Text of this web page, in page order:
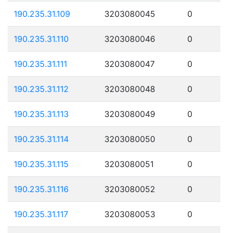
190.235.31.109 3203080045 0
190.235.31.110 3203080046 0
190.235.31.111 3203080047 0
190.235.31.112 3203080048 0
190.235.31.113 3203080049 0
190.235.31.114 3203080050 0
190.235.31.115 3203080051 0
190.235.31.116 3203080052 0
190.235.31.117 3203080053 0